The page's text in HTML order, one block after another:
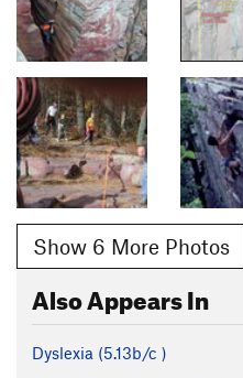
Show 6 More Photos
Also Appears In
Dyslexia (5.13b/c )